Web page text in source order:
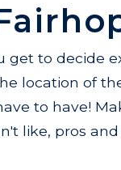
get to decide
location of
to have!
like, pros and